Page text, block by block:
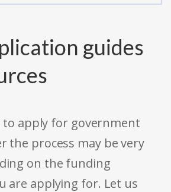
guides
to apply for government
the process may be very
on the funding
are applying for. Let us